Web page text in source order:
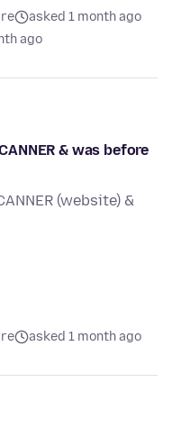
asked 1 month ago
ago
& was before
(website) &
asked 1 month ago